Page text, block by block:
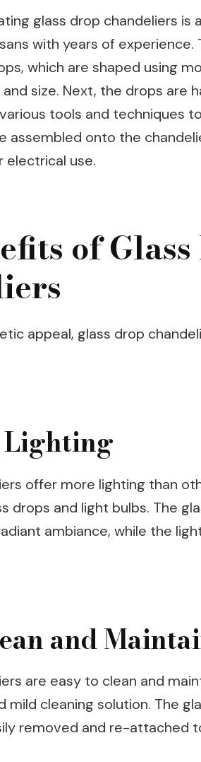
glass drop chandeliers is
with years of
which are shaped using
size. Next, the drops are
tools and techniques
assembled onto the
electrical use.
of
appeal, glass drop
Lighting
offer more lighting than
drops and light bulbs. The
ambiance, while the
and
are easy to clean and
mild cleaning solution. The
removed and re-attached